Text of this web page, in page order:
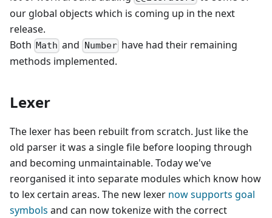
our global objects which is coming up in the next
release.
Both Math and Numberhave had their remaining
methods implemented.
Lexer
The lexer has been rebuilt from scratch. Just like the
old parser it was a single file before looping through
and becoming unmaintainable. Today we've
reorganised it into separate modules which know how
to lex certain areas. The new lexer now supports goal
symbols and can now tokenize with the correct